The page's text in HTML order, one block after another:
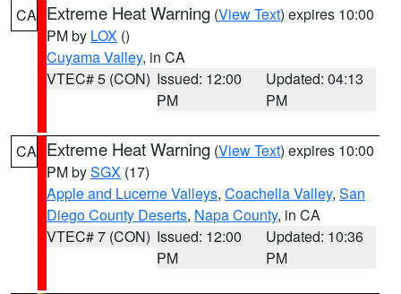
CA Extreme Heat Warning (View Text) expires 10:00
PM by LOX ()
Cuyama Valley, in CA
VTEC# 5 (CON) Issued: 12:00
PM
Updated: 04:13
PM
CA Extreme Heat Warning (View Text) expires 10:00
PM bySGX (17)
Apple and Lucerne Valleys, Coachella Valley, San
Diego County Deserts, Napa County, in CA
VTEC# 7 (CON) Issued: 12:00
PM
Updated: 10:36
PM